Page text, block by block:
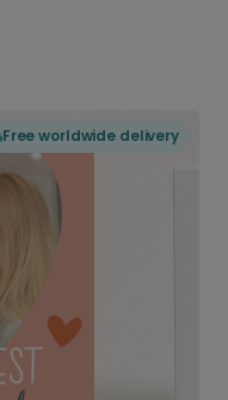
Free worldwide delivery